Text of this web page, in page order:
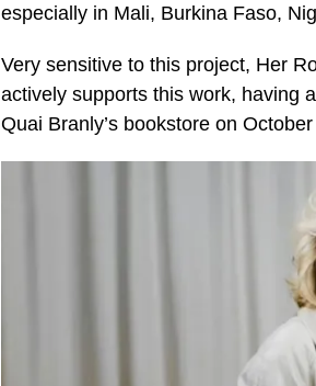
especially in Mali, Burkina Faso,
Very sensitive to this project, Her
actively supports this work, having
Quai Branly’s bookstore on